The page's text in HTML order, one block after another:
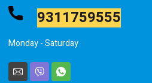
9311759555
Monday - Saturday